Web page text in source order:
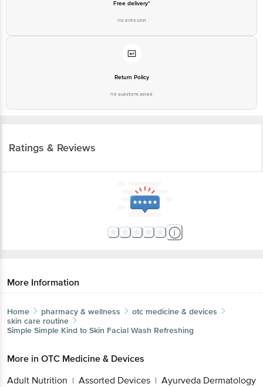
Free delivery*
No extra cost
Return Policy
No questions asked
Ratings & Reviews
More Information
Home pharmacy & wellness
otc medicine & devices
skin care routine
Simple Simple Kind to Skin Facial Wash Refreshing
More in OTC Medicine & Devices
Adult Nutrition | Assorted Devices | Ayurveda Dermatology